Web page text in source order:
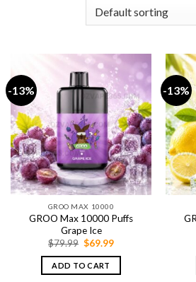
-13%
GROO MAX 10000
GROO Max 10000 Puffs
Grape Ice
$79.99 Original
was:
$79.99.
$69.99Current
is:
ADD TO CART
-13%